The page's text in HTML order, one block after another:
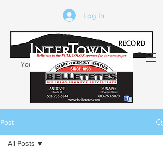
Log In
Your trusted source of local news in the
Kearsarge-Sunapee region of NH
Post
All Posts